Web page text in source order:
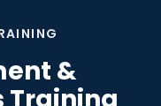
&
Training